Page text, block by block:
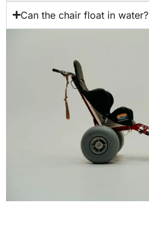
Can the chair float in water?